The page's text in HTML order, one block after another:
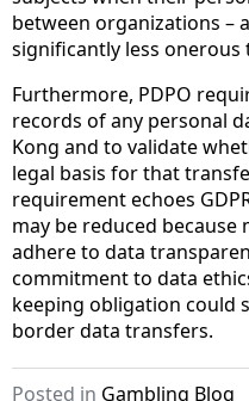
between organizations –
significantly less onerous
Furthermore, PDPO
records of any personal
Kong and to validate
legal basis for that
requirement echoes
may be reduced because
adhere to data
commitment to data
keeping obligation could
border data transfers.
Posted in Gambling Blog